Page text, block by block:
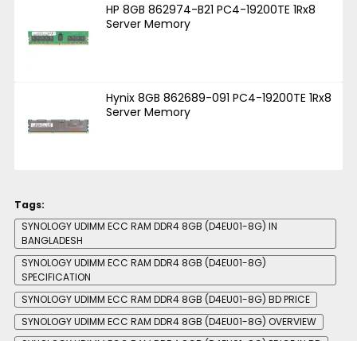
HP 8GB 862974-B21 PC4-19200TE 1Rx8
Server Memory
Hynix 8GB 862689-091 PC4-19200TE 1Rx8
Server Memory
Tags:
SYNOLOGY UDIMM ECC RAM DDR4 8GB (D4EU01-8G) IN
BANGLADESH
SYNOLOGY UDIMM ECC RAM DDR4 8GB (D4EU01-8G)
SPECIFICATION
SYNOLOGY UDIMM ECC RAM DDR4 8GB (D4EU01-8G) BD PRICE
SYNOLOGY UDIMM ECC RAM DDR4 8GB (D4EU01-8G) OVERVIEW